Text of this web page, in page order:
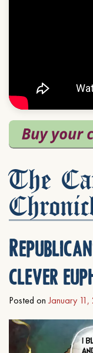
The
clever
Posted on January